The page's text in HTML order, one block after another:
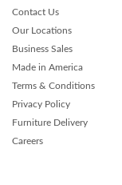
Contact Us
Our Locations
Business Sales
Made in America
Terms & Conditions
Privacy Policy
Furniture Delivery
Careers